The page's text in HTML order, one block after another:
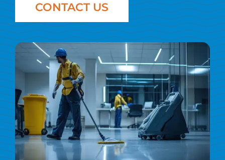
CONTACT US